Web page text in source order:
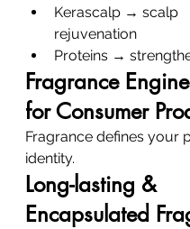
Kerascalp → scalp
rejuvenation
Proteins →
Fragrance
for Consumer
Fragrance defines your
identity.
Long-lasting &
Encapsulated